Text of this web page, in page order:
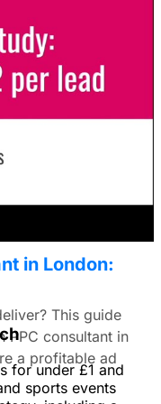
for under £1 and
sports events
video ads or just
it's a newer
to users. What
in London:
This guide
PPC consultant in
a profitable ad